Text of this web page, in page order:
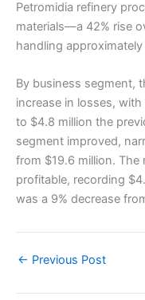
Petromidia refinery
materials—a 42% rise
handling
By business segment,
increase in losses,
to $4.8 million the
segment improved,
from $19.6 million. The
profitable, recording
was a 9% decrease
← Previous Post